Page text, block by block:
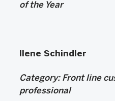
of the Year
Ilene Schindler
Category: Front line
professional